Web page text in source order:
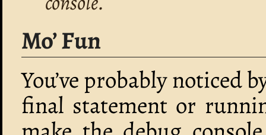
Mo’ Fun
You’ve probably noticed
final statement or